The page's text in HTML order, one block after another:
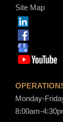
Site Map
Monday-
8:00am-